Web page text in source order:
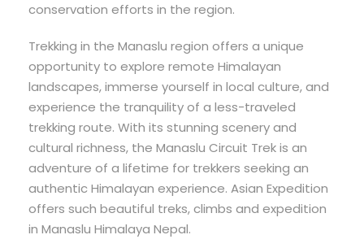
conservation efforts in the region.
Trekking in the Manaslu region offers a unique
opportunity to explore remote Himalayan
landscapes, immerse yourself in local culture, and
experience the tranquility of a less-traveled
trekking route. With its stunning scenery and
cultural richness, the Manaslu Circuit Trek is an
adventure of a lifetime for trekkers seeking an
authentic Himalayan experience. Asian Expedition
offers such beautiful treks, climbs and expedition
in Manaslu Himalaya Nepal.